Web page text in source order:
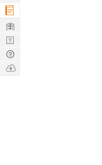
Company
Learn
Nerd
Digest
Tech
Q & A
Ask